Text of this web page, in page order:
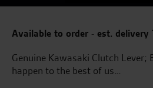
Available to order - est. delivery
Genuine Kawasaki Clutch Lever;
happen to the best of us…